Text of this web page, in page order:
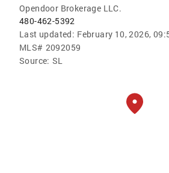
Opendoor Brokerage LLC.
480-462-5392
Last updated: February 10, 2026,
MLS# 2092059
Source: SL